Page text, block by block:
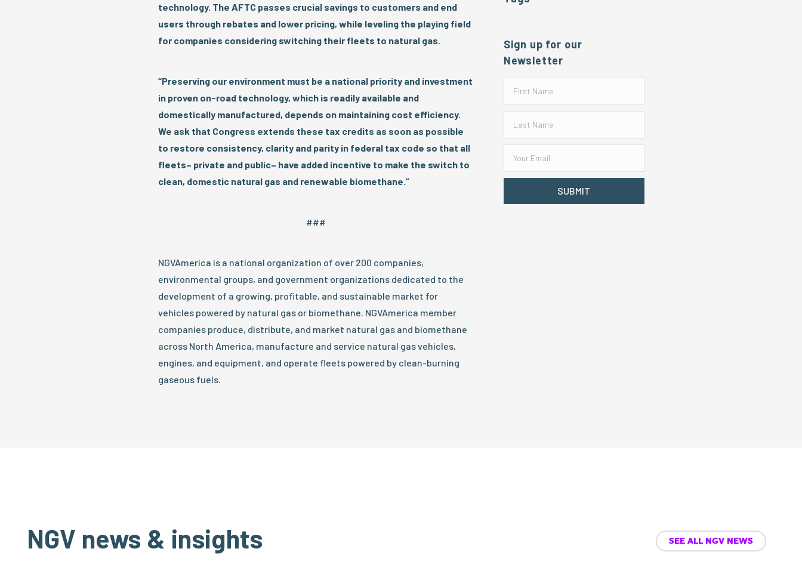
technology. The AFTC passes crucial savings to customers and end
users through rebates and lower pricing, while leveling the playing field
for companies considering switching their fleets to natural gas.
“Preserving our environment must be a national priority and investment
in proven on-road technology, which is readily available and
domestically manufactured, depends on maintaining cost efficiency.
We ask that Congress extends these tax credits as soon as possible
to restore consistency, clarity and parity in federal tax code so that all
fleets– private and public– have added incentive to make the switch to
clean, domestic natural gas and renewable biomethane.”
###
NGVAmerica is a national organization of over 200 companies,
environmental groups, and government organizations dedicated to the
development of a growing, profitable, and sustainable market for
vehicles powered by natural gas or biomethane. NGVAmerica member
companies produce, distribute, and market natural gas and biomethane
across North America, manufacture and service natural gas vehicles,
engines, and equipment, and operate fleets powered by clean-burning
gaseous fuels.
Sign up for our
Newsletter
SUBMIT
NGV news & insights SEE ALL NGV NEWS